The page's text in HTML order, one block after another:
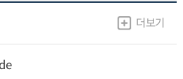
더보기